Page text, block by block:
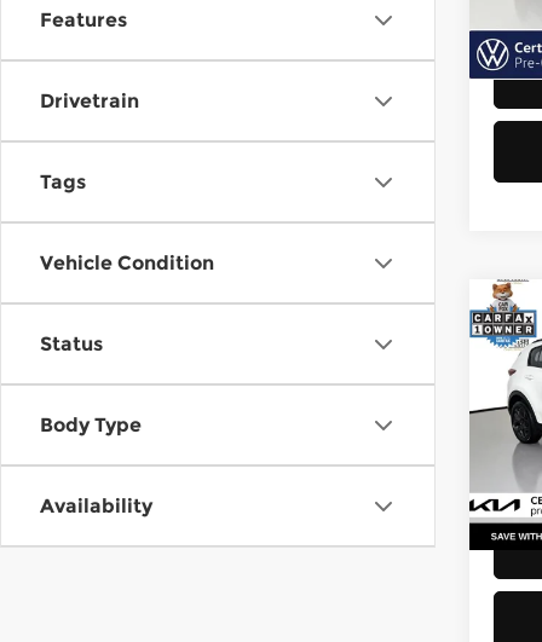
Features
Drivetrain
Tags
Vehicle Condition
Status
Body Type
Availability
2021
Kia
VIN:
Stock:
Doc